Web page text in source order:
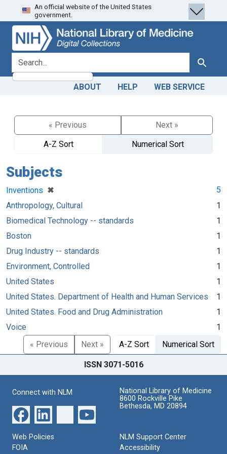
Skip
to
search
Skip to
main
content
An official website of the United States
government.
search for Search
ABOUT HELP WEB SERVICE
« Previous
Next »
A-Z Sort
Numerical Sort
Subjects
Inventions ✖
[remove]
5
Anthropology, Cultural
1
Biomedical Technology -- standards
1
Boston
1
Drug Industry -- standards
1
Environment, Controlled
1
United States
1
United States. Department of Health and Human Services
1
United States. Food and Drug Administration
1
Voice
1
« Previous
Next » A-Z Sort Numerical Sort
ISSN 3071-5016
Connect with NLM
National Library of Medicine
8600 Rockville Pike
Bethesda, MD 20894
Web Policies
FOIA
NLM Support Center
Accessibility